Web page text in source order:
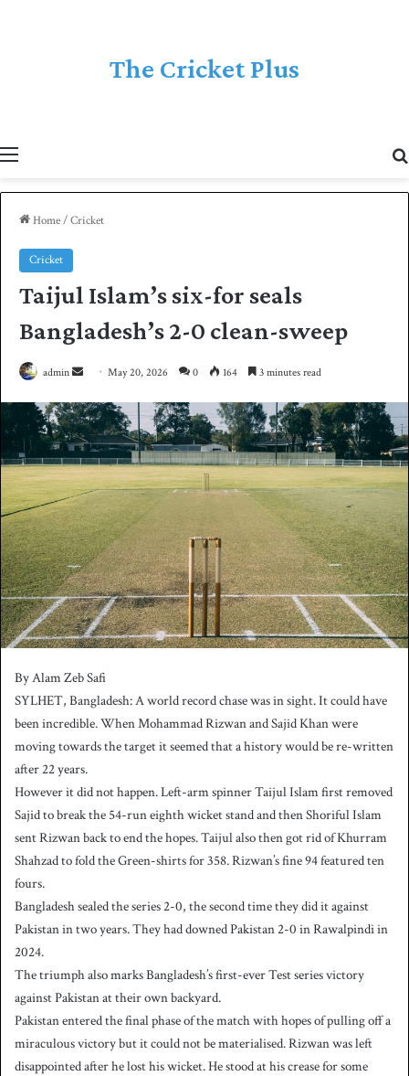
The Cricket Plus
Home/Cricket
Cricket
Taijul Islam’s six-for seals
Bangladesh’s 2-0 clean-sweep
admin
n
d
a
n
e
m
a
i
l
May 20, 2026 0 164 3 minutes read
By Alam Zeb Safi
SYLHET, Bangladesh: A world record chase was in sight. It could have
been incredible. When Mohammad Rizwan and Sajid Khan were
moving towards the target it seemed that a history would be re-written
after 22 years.
However it did not happen. Left-arm spinner Taijul Islam first removed
Sajid to break the 54-run eighth wicket stand and then Shoriful Islam
sent Rizwan back to end the hopes. Taijul also then got rid of Khurram
Shahzad to fold the Green-shirts for 358. Rizwan’s fine 94 featured ten
fours.
Bangladesh sealed the series 2-0, the second time they did it against
Pakistan in two years. They had downed Pakistan 2-0 in Rawalpindi in
2024.
The triumph also marks Bangladesh’s first-ever Test series victory
against Pakistan at their own backyard.
Pakistan entered the final phase of the match with hopes of pulling off a
miraculous victory but it could not be materialised. Rizwan was left
disappointed after he lost his wicket. He stood at his crease for some